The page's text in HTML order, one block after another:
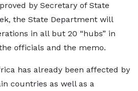
by Secretary of State
the State Department will
in all but 20 “hubs” in
officials and the memo.
has already been affected by
countries as well as a